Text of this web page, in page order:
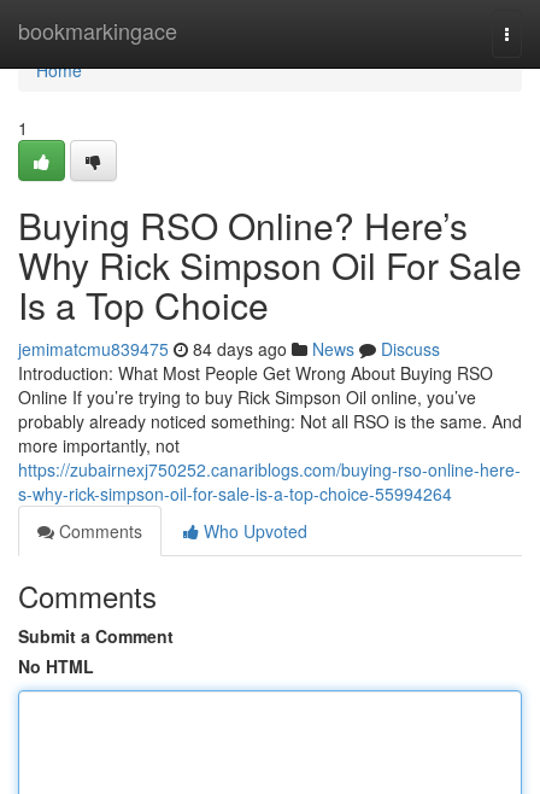
bookmarkingace
Home
Home
1
Buying RSO Online? Here’s
Why Rick Simpson Oil For Sale
Is a Top Choice
jemimatcmu839475 84 days ago News
Discuss
Introduction: What Most People Get Wrong About Buying RSO
Online If you’re trying to buy Rick Simpson Oil online, you’ve
probably already noticed something: Not all RSO is the same. And
more importantly, not
https://zubairnexj750252.canariblogs.com/buying-rso-online-here-
s-why-rick-simpson-oil-for-sale-is-a-top-choice-55994264
Comments
Who Upvoted
Comments
Submit a Comment
No HTML